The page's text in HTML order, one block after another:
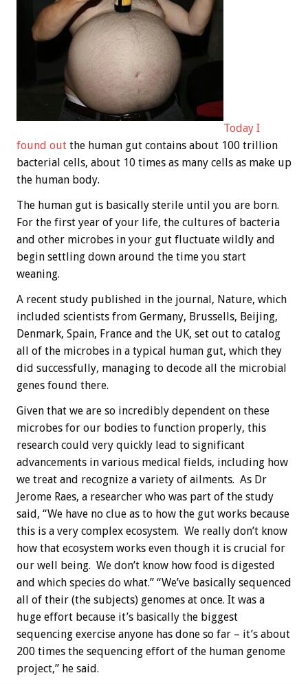
Today I
found out the human gut contains about 100 trillion
bacterial cells, about 10 times as many cells as make up
the human body.
The human gut is basically sterile until you are born.
For the first year of your life, the cultures of bacteria
and other microbes in your gut fluctuate wildly and
begin settling down around the time you start
weaning.
A recent study published in the journal, Nature, which
included scientists from Germany, Brussells, Beijing,
Denmark, Spain, France and the UK, set out to catalog
all of the microbes in a typical human gut, which they
did successfully, managing to decode all the microbial
genes found there.
Given that we are so incredibly dependent on these
microbes for our bodies to function properly, this
research could very quickly lead to significant
advancements in various medical fields, including how
we treat and recognize a variety of ailments. As Dr
Jerome Raes, a researcher who was part of the study
said, “We have no clue as to how the gut works because
this is a very complex ecosystem. We really don’t know
how that ecosystem works even though it is crucial for
our well being. We don’t know how food is digested
and which species do what.” “We’ve basically sequenced
all of their (the subjects) genomes at once. It was a
huge effort because it’s basically the biggest
sequencing exercise anyone has done so far – it’s about
200 times the sequencing effort of the human genome
project,” he said.